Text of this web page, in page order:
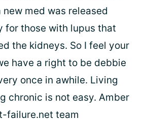
new med was released
for those with lupus that
the kidneys. So I feel your
have a right to be debbie
once in awhile. Living
chronic is not easy. Amber
failure.net team